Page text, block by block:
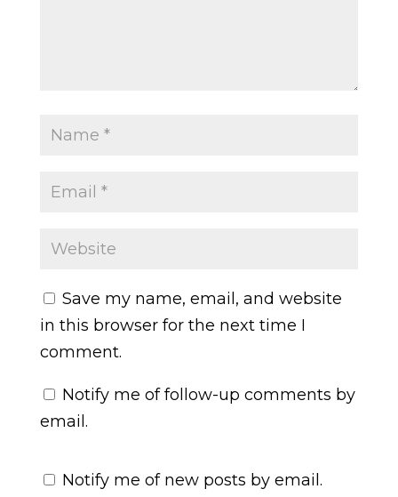
Save my name, email, and website
in this browser for the next time I
comment.
Notify me of follow-up comments by
email.
Notify me of new posts by email.